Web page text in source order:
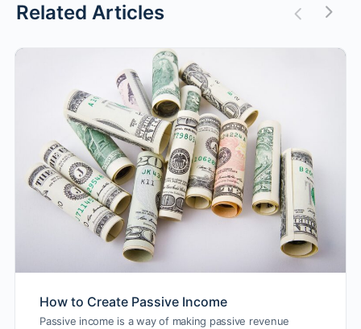
Related Articles
How to Create Passive Income
Passive income is a way of making passive revenue